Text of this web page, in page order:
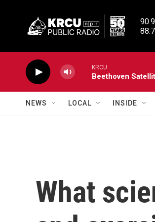
KRCU
Beethoven
NEWS LOCAL INSIDE
What